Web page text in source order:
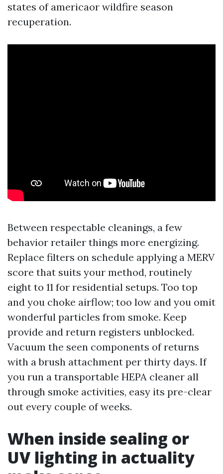
states of americaor wildfire season
recuperation.
Between respectable cleanings, a few
behavior retailer things more energizing.
Replace filters on schedule applying a MERV
score that suits your method, routinely
eight to 11 for residential setups. Too top
and you choke airflow; too low and you omit
wonderful particles from smoke. Keep
provide and return registers unblocked.
Vacuum the seen components of returns
with a brush attachment per thirty days. If
you run a transportable HEPA cleaner all
through smoke activities, easy its pre-clear
out every couple of weeks.
When inside sealing or
UV lighting in actuality